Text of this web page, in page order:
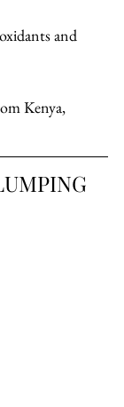
and
Kenya,